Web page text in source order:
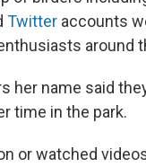
Twitter accounts
around
her name said
time in the park.
or watched